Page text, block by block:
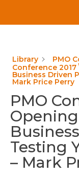
Library PMO
Conference
Business Driven
Mark Price Perry
PMO
Testing
– Mark